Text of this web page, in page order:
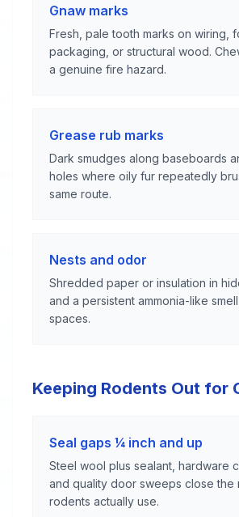
Gnaw marks
Fresh, pale tooth marks on wiring,
packaging, or structural wood.
a genuine fire hazard.
Grease rub marks
Dark smudges along baseboards
holes where oily fur repeatedly
same route.
Nests and odor
Shredded paper or insulation in
and a persistent ammonia-like
spaces.
Keeping Rodents Out for
Seal gaps ¼ inch and up
Steel wool plus sealant, hardware
and quality door sweeps close the
rodents actually use.